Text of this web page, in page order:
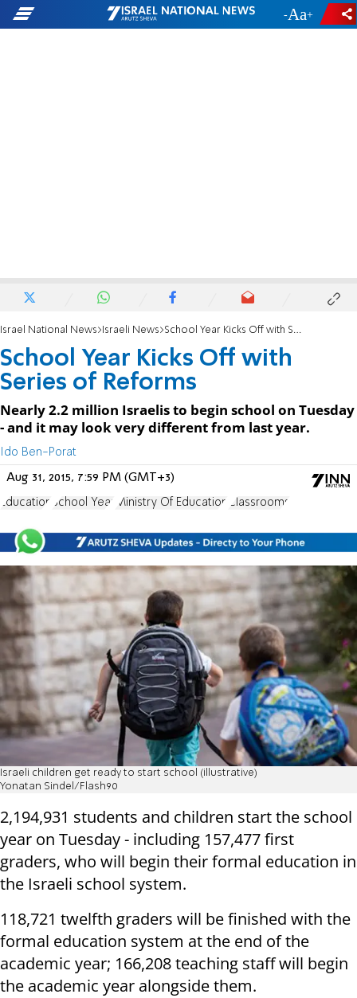
- +
Israel National News Israeli News School Year Kicks Off with Series of Reforms
School Year Kicks Off with
Series of Reforms
Nearly 2.2 million Israelis to begin school on Tuesday
- and it may look very different from last year.
Ido Ben-Porat
Aug 31, 2015, 7:59 PM (GMT+3)
Education School Year Ministry Of Education Classrooms
Israeli children get ready to start school (illustrative)
Yonatan Sindel/Flash90
2,194,931 students and children start the school
year on Tuesday - including 157,477 first
graders, who will begin their formal education in
the Israeli school system.
118,721 twelfth graders will be finished with the
formal education system at the end of the
academic year; 166,208 teaching staff will begin
the academic year alongside them.